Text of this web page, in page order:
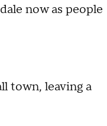
now as people
town, leaving a